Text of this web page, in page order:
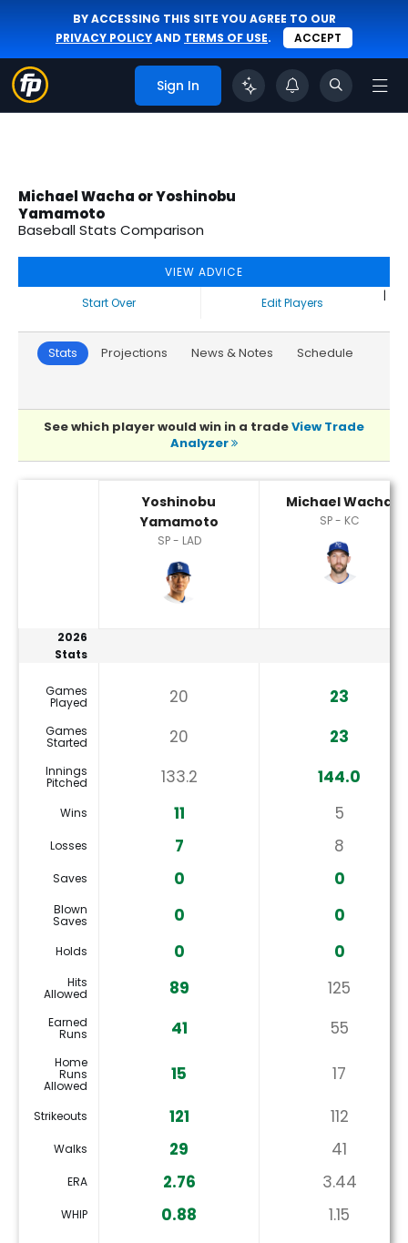
BY ACCESSING THIS SITE YOU AGREE TO OUR
PRIVACY POLICYAND TERMS OF USE. ACCEPT
Sign In
Michael Wacha or Yoshinobu
Yamamoto
Baseball Stats Comparison
VIEW ADVICE
Start Over
|
Edit Players
Stats Projections News & Notes Schedule
See which player would win in a tradeView Trade
Analyzer
Michael Wacha or Yoshinobu Yamamoto Player Statistics
Yoshinobu
Yamamoto
SP - LAD
Michael Wacha
SP - KC
2026
Stats
Games
Played 20 23
Games
Started 20 23
Innings
Pitched 133.2 144.0
Wins 11 5
Losses 7 8
Saves 0 0
Blown
Saves 0 0
Holds 0 0
Hits
Allowed 89 125
Earned
Runs 41 55
Home
Runs
Allowed
15 17
Strikeouts 121 112
Walks 29 41
ERA 2.76 3.44
WHIP 0.88 1.15